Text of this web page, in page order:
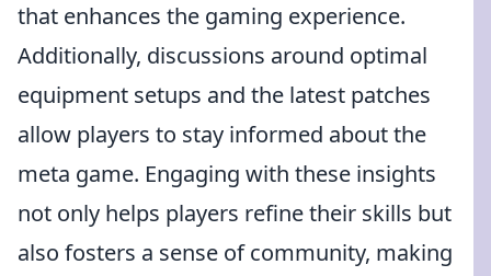
that enhances the gaming experience.
Additionally, discussions around optimal
equipment setups and the latest patches
allow players to stay informed about the
meta game. Engaging with these insights
not only helps players refine their skills but
also fosters a sense of community, making